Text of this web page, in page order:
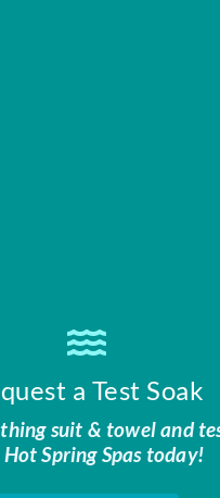
a Test Soak
suit & towel and
Spring Spas today!